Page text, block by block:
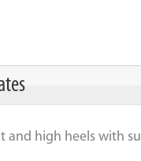
and high heels with